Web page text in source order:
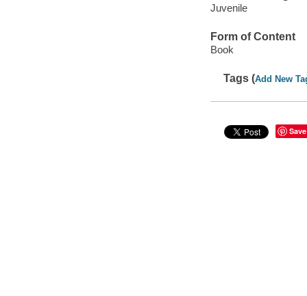
Juvenile
Form of Content
Book
Tags (Add New
Save